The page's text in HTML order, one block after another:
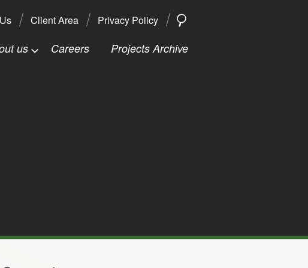
us Careers Projects Archive
Client Area Privacy Policy SEARCH